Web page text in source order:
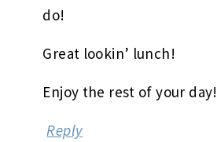
do!
Great lookin’ lunch!
Enjoy the rest of your day!
Reply